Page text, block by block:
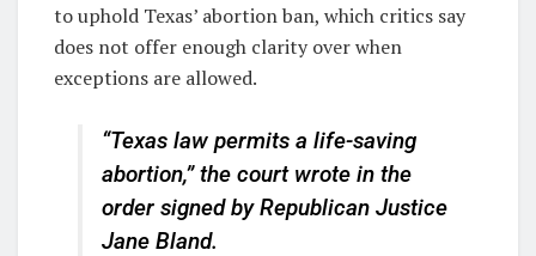
to uphold Texas’ abortion ban, which critics say
does not offer enough clarity over when
exceptions are allowed.
“Texas law permits a life-saving
abortion,” the court wrote in the
order signed by Republican Justice
Jane Bland.